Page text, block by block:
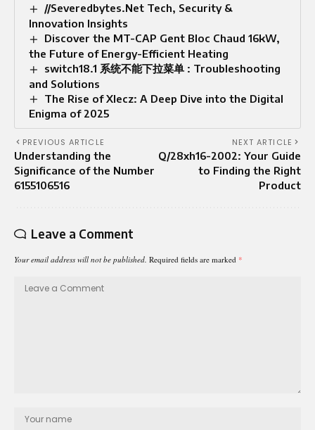
//Severedbytes.Net Tech, Security &
Innovation Insights
Discover the MT-CAP Gent Bloc Chaud 16kW,
the Future of Energy-Efficient Heating
switch18.1 系统不能下拉菜单 : Troubleshooting
and Solutions
The Rise of Xlecz: A Deep Dive into the Digital
Enigma of 2025
PREVIOUS ARTICLE
Understanding the
Significance of the Number
6155106516
NEXT ARTICLE
Q/28xh16-2002: Your Guide
to Finding the Right
Product
Leave a Comment
Your email address will not be published. Required fields are marked *